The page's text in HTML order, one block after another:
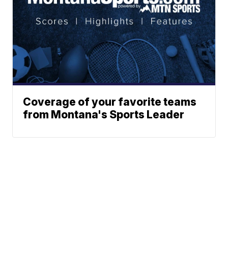
Coverage of your favorite teams
from Montana's Sports Leader